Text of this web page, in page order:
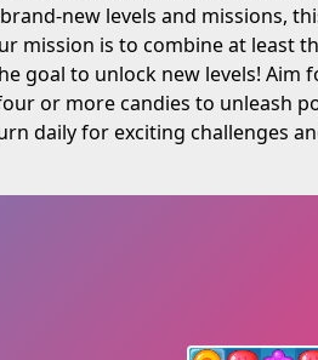
new levels and missions,
mission is to combine at least
goal to unlock new levels! Aim
or more candies to unleash
daily for exciting challenges